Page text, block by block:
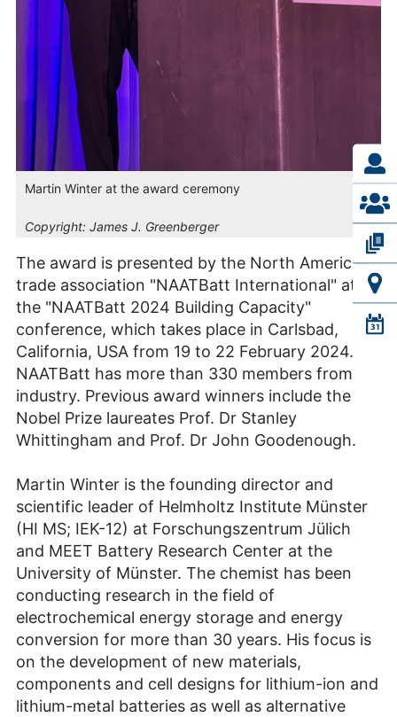
Martin Winter at the award ceremony
Copyright: James J. Greenberger
The award is presented by the North American
trade association "NAATBatt International" at
the "NAATBatt 2024 Building Capacity"
conference, which takes place in Carlsbad,
California, USA from 19 to 22 February 2024.
NAATBatt has more than 330 members from
industry. Previous award winners include the
Nobel Prize laureates Prof. Dr Stanley
Whittingham and Prof. Dr John Goodenough.
Martin Winter is the founding director and
scientific leader of Helmholtz Institute Münster
(HI MS; IEK-12) at Forschungszentrum Jülich
and MEET Battery Research Center at the
University of Münster. The chemist has been
conducting research in the field of
electrochemical energy storage and energy
conversion for more than 30 years. His focus is
on the development of new materials,
components and cell designs for lithium-ion and
lithium-metal batteries as well as alternative